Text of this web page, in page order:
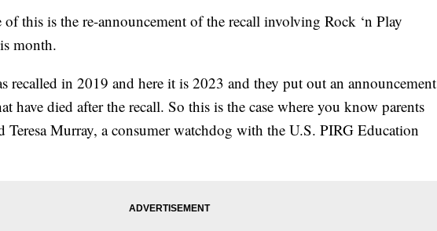
of this is the re-announcement of the recall involving Rock ‘n Play
month.
recalled in 2019 and here it is 2023 and they put out an announcement
have died after the recall. So this is the case where you know parents
Teresa Murray, a consumer watchdog with the U.S. PIRG Education